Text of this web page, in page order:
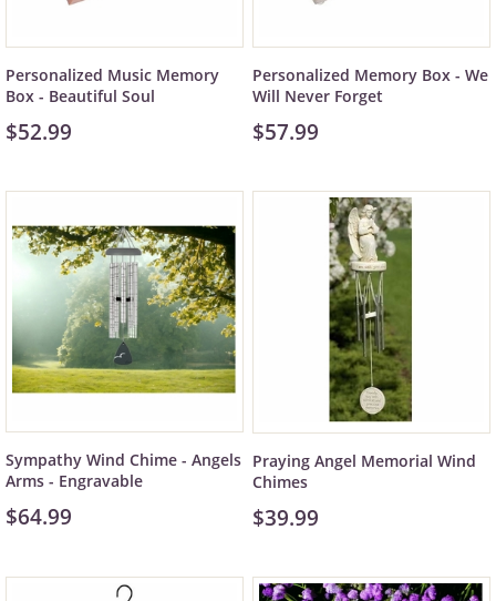
Personalized Music Memory
Box - Beautiful Soul
$52.99
Personalized Memory Box - We
Will Never Forget
$57.99
Sympathy Wind Chime - Angels
Arms - Engravable
$64.99
Praying Angel Memorial Wind
Chimes
$39.99